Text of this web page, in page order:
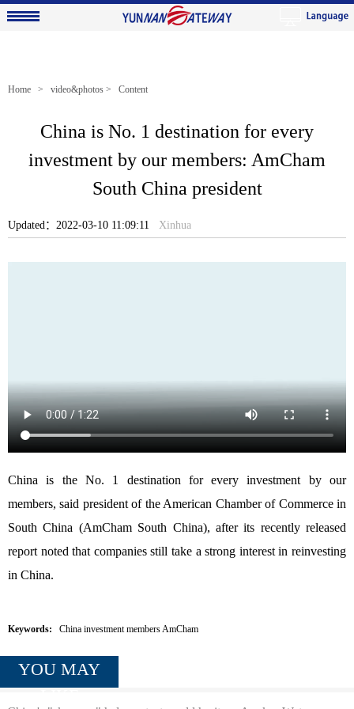
Home > video&photos > Content
China is No. 1 destination for every
investment by our members: AmCham
South China president
Updated：2022-03-10 11:09:11 Xinhua
China is the No. 1 destination for every investment by our
members, said president of the American Chamber of Commerce in
South China (AmCham South China), after its recently released
report noted that companies still take a strong interest in reinvesting
in China.
Keywords: China investment members AmCham
YOU MAY